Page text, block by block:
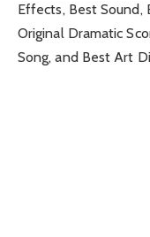
Effects, Best Sound,
Original Dramatic
Song, and Best Art